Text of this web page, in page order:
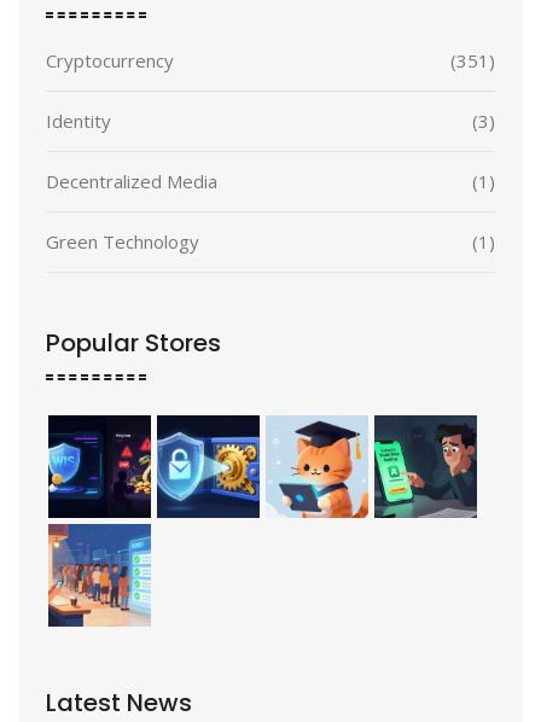
Cryptocurrency (351)
Identity (3)
Decentralized Media (1)
Green Technology (1)
Popular Stores
Latest News